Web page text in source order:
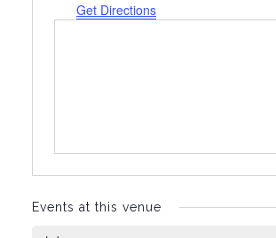
Get Directions
Events at this venue